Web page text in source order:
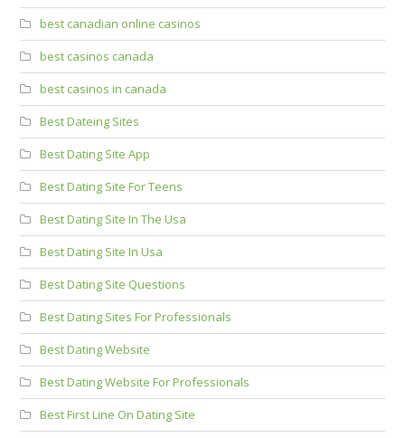
best canadian online casinos
best casinos canada
best casinos in canada
Best Dateing Sites
Best Dating Site App
Best Dating Site For Teens
Best Dating Site In The Usa
Best Dating Site In Usa
Best Dating Site Questions
Best Dating Sites For Professionals
Best Dating Website
Best Dating Website For Professionals
Best First Line On Dating Site